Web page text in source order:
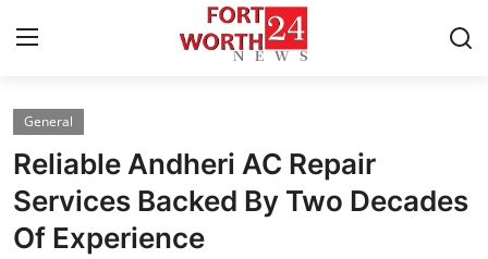
Home
Press Release
Contact
General
Reliable Andheri AC Repair
Services Backed By Two Decades
Of Experience